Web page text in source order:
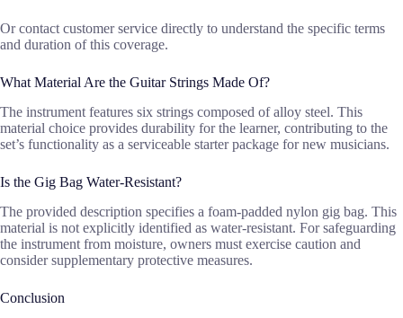
Or contact customer service directly to understand the specific terms
and duration of this coverage.
What Material Are the Guitar Strings Made Of?
The instrument features six strings composed of alloy steel. This
material choice provides durability for the learner, contributing to the
set’s functionality as a serviceable starter package for new musicians.
Is the Gig Bag Water-Resistant?
The provided description specifies a foam-padded nylon gig bag. This
material is not explicitly identified as water-resistant. For safeguarding
the instrument from moisture, owners must exercise caution and
consider supplementary protective measures.
Conclusion